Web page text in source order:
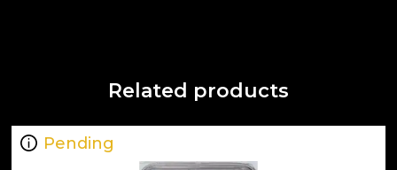
Related products
Pending